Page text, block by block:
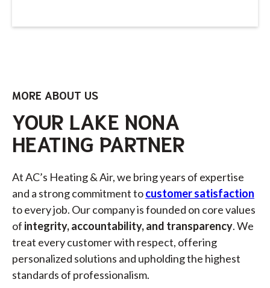
MORE ABOUT US
YOUR LAKE NONA
HEATING PARTNER
At AC’s Heating & Air, we bring years of expertise
and a strong commitment tocustomer satisfaction
to every job. Our company is founded on core values
of integrity, accountability, and transparency. We
treat every customer with respect, offering
personalized solutions and upholding the highest
standards of professionalism.